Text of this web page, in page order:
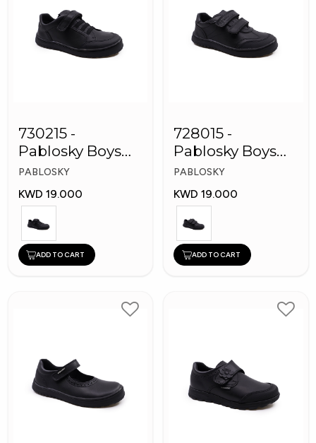
730215 -
Pablosky Boys
Leather School
Kid's Shoes
PABLOSKY
KWD 19.000
ADD TO CART
728015 -
Pablosky Boys
School Self-
Fastening Strap
Shoes
PABLOSKY
KWD 19.000
ADD TO CART